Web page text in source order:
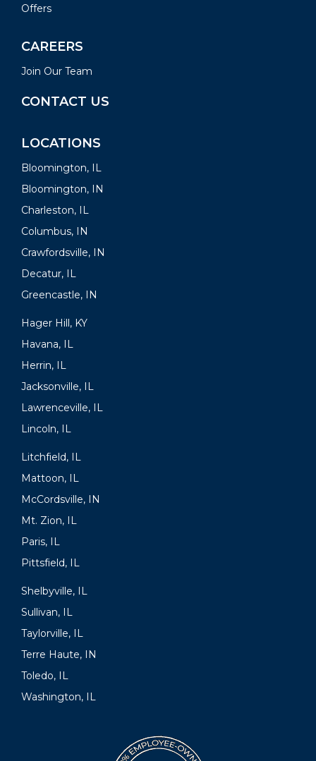
Offers
CAREERS
Join Our Team
CONTACT US
LOCATIONS
Bloomington, IL
Bloomington, IN
Charleston, IL
Columbus, IN
Crawfordsville, IN
Decatur, IL
Greencastle, IN
Hager Hill, KY
Havana, IL
Herrin, IL
Jacksonville, IL
Lawrenceville, IL
Lincoln, IL
Litchfield, IL
Mattoon, IL
McCordsville, IN
Mt. Zion, IL
Paris, IL
Pittsfield, IL
Shelbyville, IL
Sullivan, IL
Taylorville, IL
Terre Haute, IN
Toledo, IL
Washington, IL